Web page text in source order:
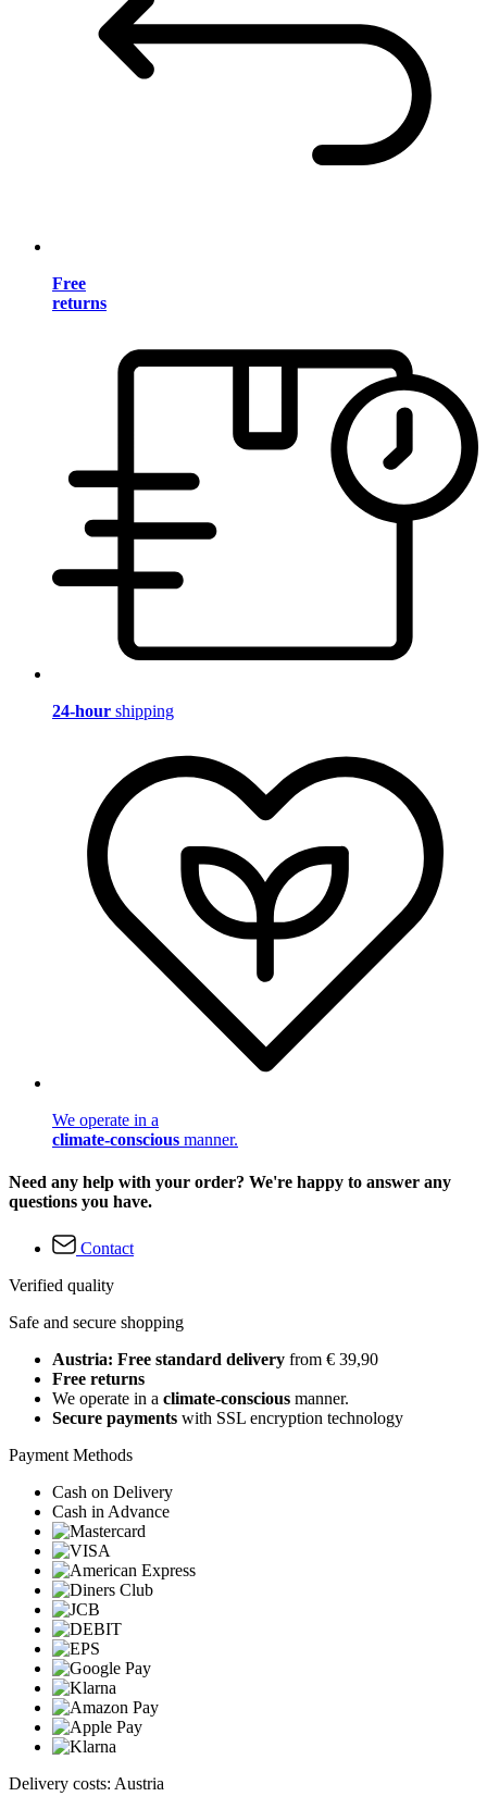
Free
returns
24-hour shipping
We operate in a
climate-conscious manner.
Need any help with your order? We're happy to answer any
questions you have.
Contact
Verified quality
Safe and secure shopping
Austria: Free standard delivery from € 39,90
Free returns
We operate in a climate-conscious manner.
Secure payments with SSL encryption technology
Payment Methods
Cash on Delivery
Cash in Advance
Delivery costs: Austria